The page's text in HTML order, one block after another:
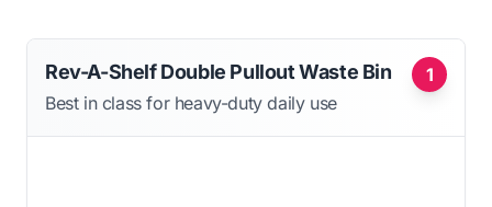
1
Rev-A-Shelf Double Pullout Waste Bin
Best in class for heavy-duty daily use